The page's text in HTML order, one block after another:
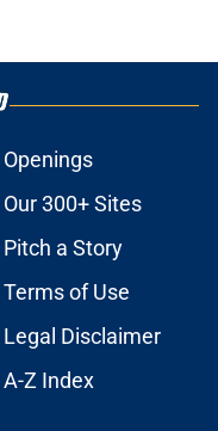
Openings
Our 300+ Sites
Pitch a Story
Terms of Use
Legal Disclaimer
A-Z Index